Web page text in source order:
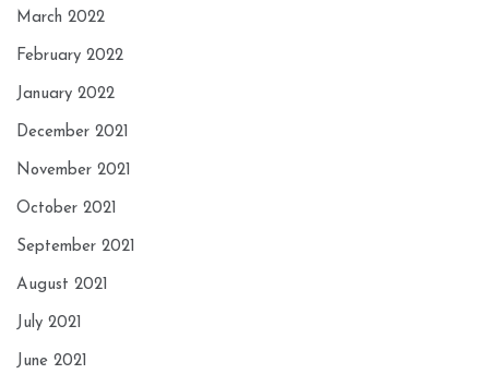
March 2022
February 2022
January 2022
December 2021
November 2021
October 2021
September 2021
August 2021
July 2021
June 2021